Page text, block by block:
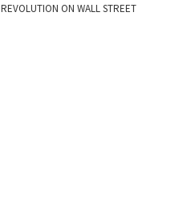
ON WALL STREET